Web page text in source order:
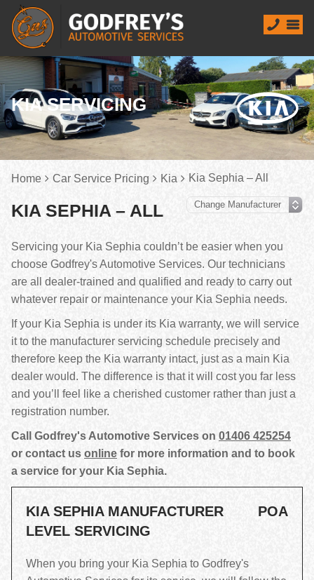
KIA SERVICING
Home Car Service Pricing Kia Kia Sephia – All
KIA SEPHIA – ALL
Servicing your Kia Sephia couldn’t be easier when you
choose Godfrey's Automotive Services. Our technicians
are all dealer-trained and qualified and ready to carry out
whatever repair or maintenance your Kia Sephia needs.
If your Kia Sephia is under its Kia warranty, we will service
it to the manufacturer servicing schedule precisely and
therefore keep the Kia warranty intact, just as a main Kia
dealer would. The difference is that it will cost you far less
and you’ll feel like a cherished customer rather than just a
registration number.
Call Godfrey's Automotive Services on 01406 425254
or contact us online for more information and to book
a service for your Kia Sephia.
KIA SEPHIA MANUFACTURER
LEVEL SERVICING
POA
When you bring your Kia Sephia to Godfrey's